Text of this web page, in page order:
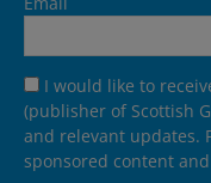
I would like to
(publisher of Scottish
and relevant updates.
sponsored content